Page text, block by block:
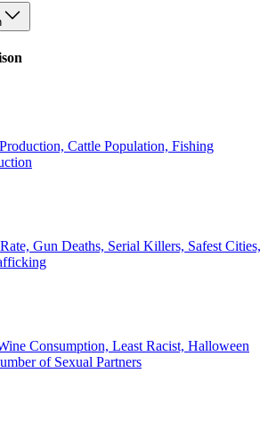
Cattle Population, Fishing
Gun Deaths, Serial Killers, Safest Cities,
Consumption, Least Racist, Halloween
of Sexual Partners